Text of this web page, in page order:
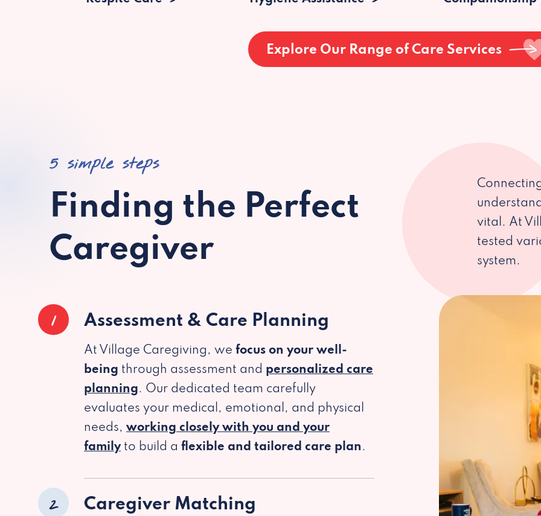
Explore Our Range of Care Services
5 simple steps
Finding the Perfect
Caregiver
vital. At
tested
system.
1 Assessment & Care Planning
At Village Caregiving, we focus on your well-
being through assessment and personalized care
planning. Our dedicated team carefully
evaluates your medical, emotional, and physical
needs, working closely with you and your
familyto build a flexible and tailored care plan .
2 Caregiver Matching